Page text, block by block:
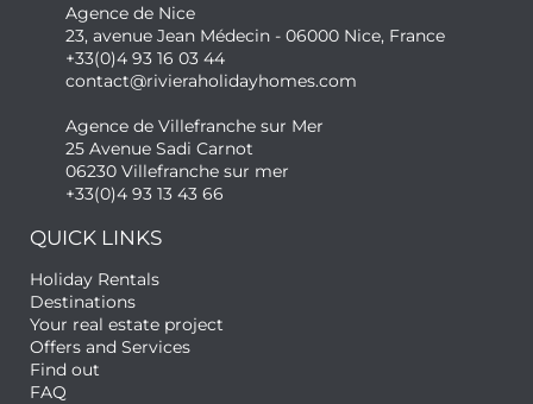
Agence de Nice
23, avenue Jean Médecin - 06000 Nice, France
+33(0)4 93 16 03 44
contact@rivieraholidayhomes.com
Agence de Villefranche sur Mer
25 Avenue Sadi Carnot
06230 Villefranche sur mer
+33(0)4 93 13 43 66
QUICK LINKS
Holiday Rentals
Destinations
Your real estate project
Offers and Services
Find out
FAQ